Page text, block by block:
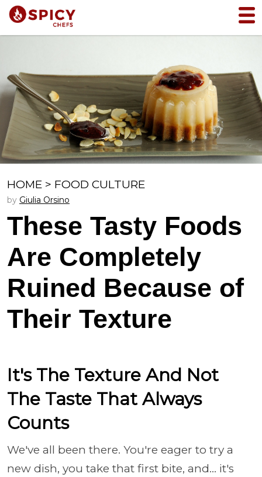
HOME > FOOD CULTURE
by Giulia Orsino
These Tasty Foods
Are Completely
Ruined Because of
Their Texture
It's The Texture And Not
The Taste That Always
Counts
We've all been there. You're eager to try a
new dish, you take that first bite, and... it's